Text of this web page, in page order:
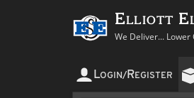
Elliott
We Deliver... Lower
LOGIN/ REGISTER